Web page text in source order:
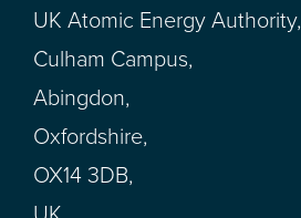
UK Atomic Energy Authority,
Culham Campus,
Abingdon,
Oxfordshire,
OX14 3DB,